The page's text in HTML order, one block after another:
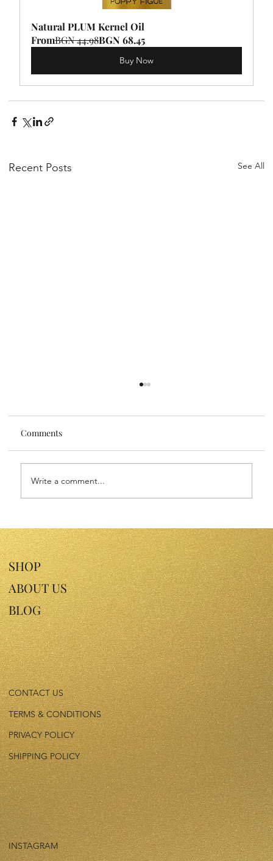
Natural PLUM Kernel Oil
FromBGN 44.98BGN 68.45
Buy Now
Recent Posts See All
Sensitive Skin Face Oils: Nourish Your
Skin with Gentle Luxury
Comments
Write a comment...
SHOP
ABOUT US
BLOG
CONTACT US
TERMS & CONDITIONS
PRIVACY POLICY
SHIPPING POLICY
INSTAGRAM